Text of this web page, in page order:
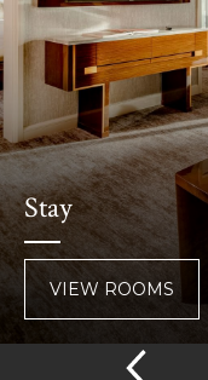
hidden from the
and attractions
Stay
VIEW ROOMS